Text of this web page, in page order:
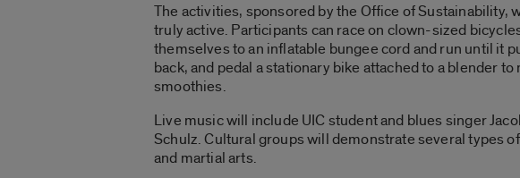
The activities, sponsored by the Office of Sustainability,
truly active. Participants can race on clown-sized
themselves to an inflatable bungee cord and run until it
back, and pedal a stationary bike attached to a blender to
smoothies.
Live music will include UIC student and blues singer
Schulz. Cultural groups will demonstrate several types
and martial arts.